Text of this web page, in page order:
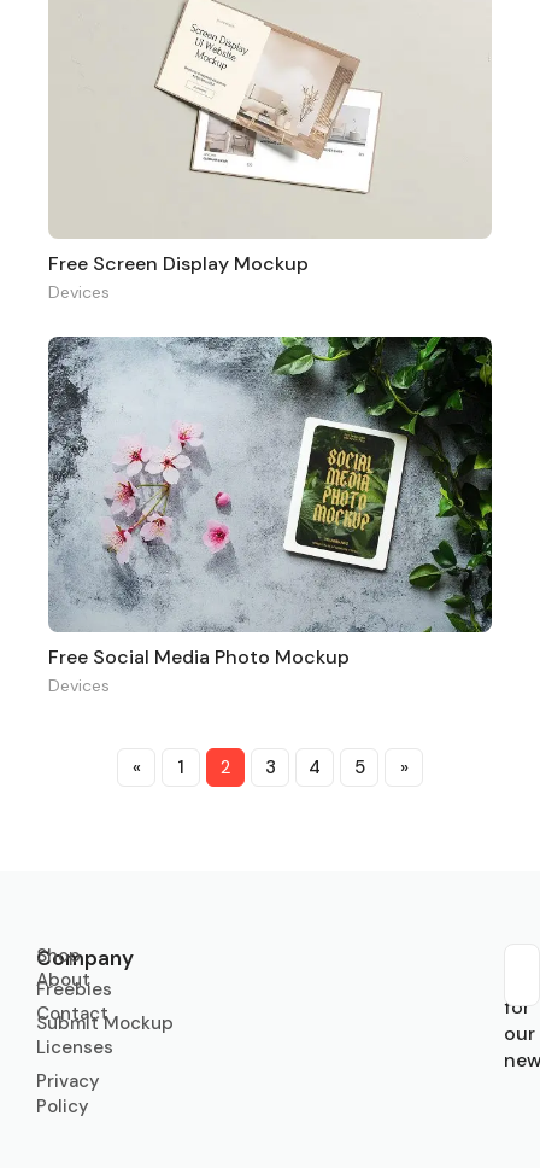
Free Screen Display Mockup
Devices
Free Social Media Photo Mockup
Devices
« 1 2 3 4 5 »
Company
About
Contact
Licenses
Privacy
Policy
Shop
Freebies
Submit Mockup
for
our